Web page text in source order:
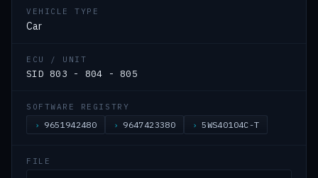
VEHICLE TYPE
Car
ECU / UNIT
SID 803 - 804 - 805
SOFTWARE REGISTRY
9651942480 9647423380 5WS40104C-T
FILE